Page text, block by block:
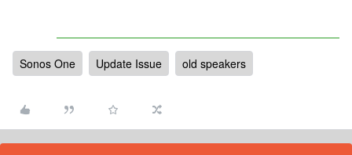
Sonos One Update Issue old speakers